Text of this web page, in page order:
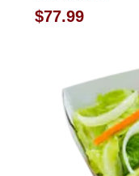
Rated
0
$77.99